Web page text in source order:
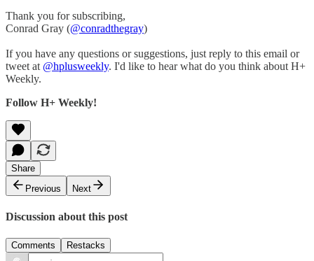
Thank you for subscribing,
Conrad Gray (@conradthegray)
If you have any questions or suggestions, just reply to this email or
tweet at @hplusweekly. I'd like to hear what do you think about H+
Weekly.
Follow H+ Weekly!
Share
Previous
Next
Discussion about this post
Comments Restacks